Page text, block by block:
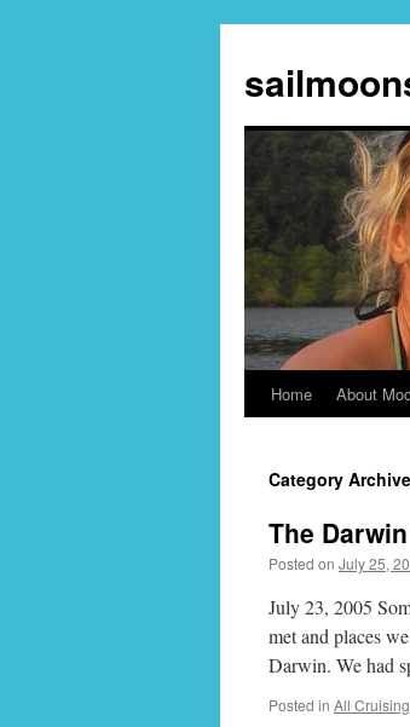
Skip
content
Home About
Category
The
Posted on July 25,
July 23, 2005
met and places
Darwin. We had
Posted in All